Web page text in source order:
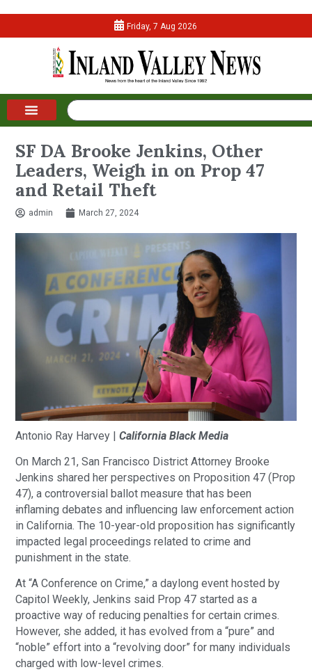
Friday, 7 Aug 2026
SF DA Brooke Jenkins, Other
Leaders, Weigh in on Prop 47
and Retail Theft
admin March 27, 2024
Antonio‌ ‌Ray‌ ‌Harvey‌ ‌|‌ ‌California‌ ‌Black‌ ‌Media‌
On March 21, San Francisco District Attorney Brooke
Jenkins shared her perspectives on Proposition 47 (Prop
47), a controversial ballot measure that has been
inflaming debates and influencing law enforcement action
in California. The 10-year-old proposition has significantly
impacted legal proceedings related to crime and
punishment in the state.
At “A Conference on Crime,” a daylong event hosted by
Capitol Weekly, Jenkins said Prop 47 started as a
proactive way of reducing penalties for certain crimes.
However, she added, it has evolved from a “pure” and
“noble” effort into a “revolving door” for many individuals
charged with low-level crimes.